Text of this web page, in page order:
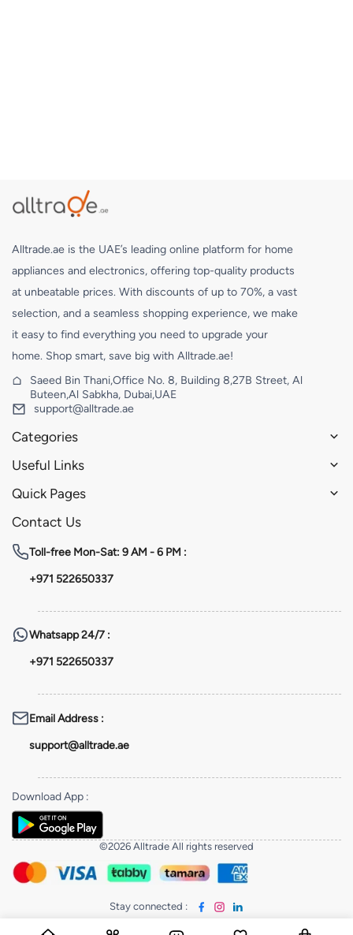
Alltrade.ae is the UAE’s leading online platform for home
appliances and electronics, offering top-quality products
at unbeatable prices. With discounts of up to 70%, a vast
selection, and a seamless shopping experience, we make
it easy to find everything you need to upgrade your
home. Shop smart, save big with Alltrade.ae!
Saeed Bin Thani,Office No. 8, Building 8,27B Street, Al
Buteen,Al Sabkha, Dubai,UAE
support@alltrade.ae
Categories
Useful Links
Quick Pages
Contact Us
Toll-free Mon-Sat: 9 AM - 6 PM :
+971 522650337
Whatsapp24/7 :
+971 522650337
Email Address :
support@alltrade.ae
Download App :
©2026 Alltrade All rights reserved
Stay connected :